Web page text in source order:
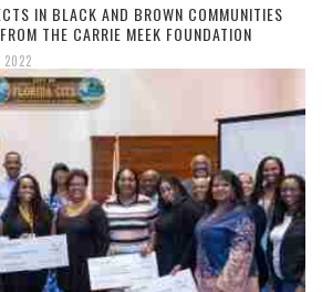
IN BLACK AND BROWN COMMUNITIES
THE CARRIE MEEK FOUNDATION
2022